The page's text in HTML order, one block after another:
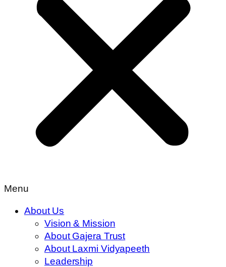
Menu
About Us
Vision & Mission
About Gajera Trust
About Laxmi Vidyapeeth
Leadership